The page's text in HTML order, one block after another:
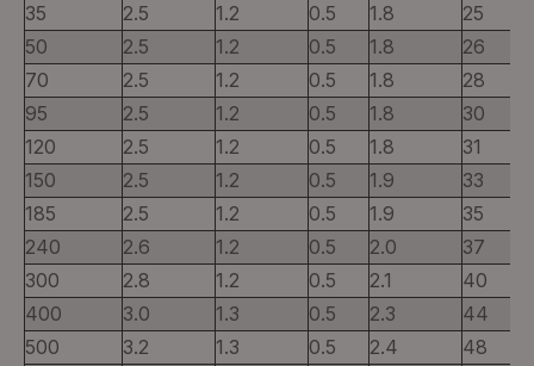
35
2.5 1.2 0.5 1.8
25
50
2.5 1.2 0.5 1.8
26
70
2.5 1.2 0.5 1.8
28
95
2.5 1.2 0.5 1.8
30
120
2.5 1.2 0.5 1.8
31
150
2.5 1.2 0.5 1.9
33
185
2.5 1.2 0.5 1.9
35
240
2.6 1.2 0.5 2.0
37
300
2.8 1.2 0.5 2.1
40
400
3.0 1.3 0.5 2.3
44
500
3.2 1.3 0.5 2.4
48